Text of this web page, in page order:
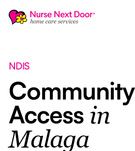
NDIS
Community
Access in
Malaga